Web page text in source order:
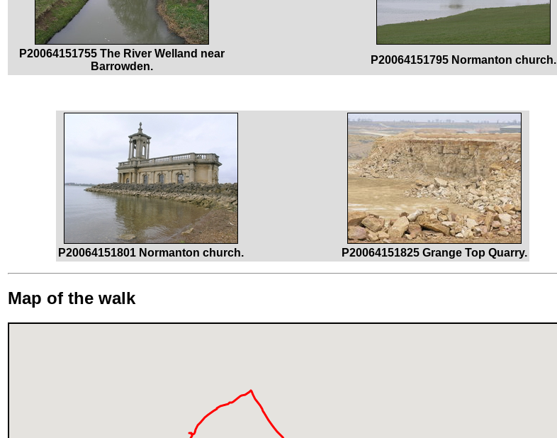
P20064151755 The River Welland near
Barrowden.
P20064151795 Normanton church.
P20064151801 Normanton church. P20064151825 Grange Top Quarry.
Map of the walk